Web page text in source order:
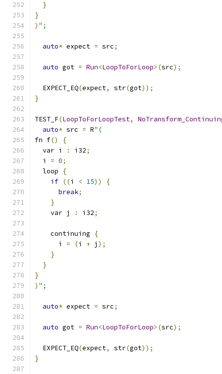
}
}
) ";
auto* expect = src;
auto got = Run<LoopToForLoop>(src);
  EXPECT_EQ
(expect, str(got));
}
TEST_F(LoopToForLoopTest,
auto* src = R"(
fn f()
{
  var i
: i32;
  i
= 0;
  loop
{
if ((i < 15))
{
break;
}
    var j
: i32;
    continuing
{
      i
= (i + j );
}
}
}
) ";
auto* expect = src;
auto got = Run<LoopToForLoop>(src);
  EXPECT_EQ
(expect, str(got));
}